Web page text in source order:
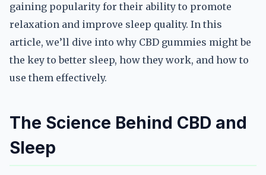
gaining popularity for their ability to promote
relaxation and improve sleep quality. In this
article, we’ll dive into why CBD gummies might be
the key to better sleep, how they work, and how to
use them effectively.
The Science Behind CBD and
Sleep